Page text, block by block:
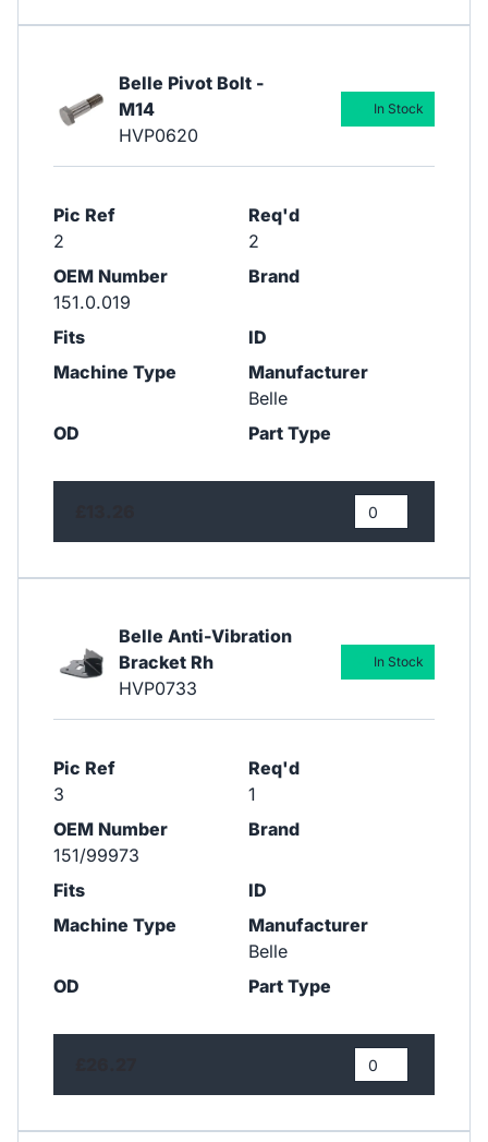
Belle Pivot Bolt -
M14
HVP0620
Pic Ref
2
Req'd
2
OEM Number
151.0.019
Brand
Fits
ID
Machine Type
Manufacturer
Belle
OD
Part Type
In Stock
Belle Anti-Vibration
Bracket Rh
HVP0733
Pic Ref
3
Req'd
1
OEM Number
151/99973
Brand
Fits
ID
Machine Type
Manufacturer
Belle
OD
Part Type
In Stock